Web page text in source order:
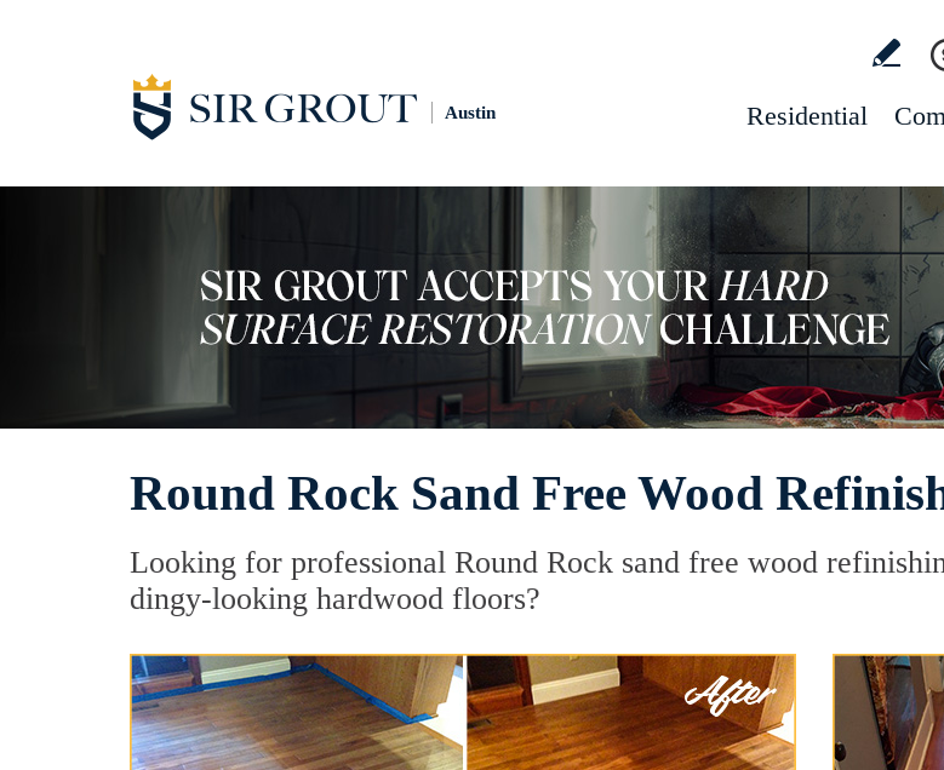
Austin Residential
Round Rock Sand Free Wood
Looking for professional Round Rock sand free wood
dingy-looking hardwood floors?